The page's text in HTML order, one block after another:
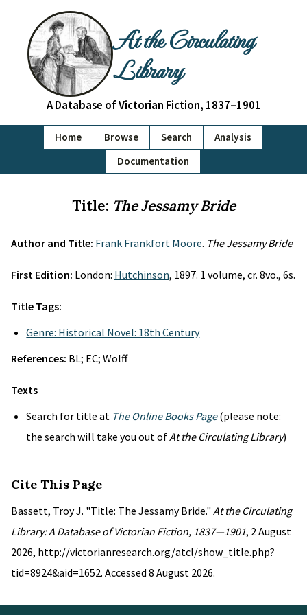
At the Circulating
Library
A Database of Victorian Fiction, 1837–1901
Home Browse Search
Analysis
Documentation
Title: The Jessamy Bride
Author and Title: Frank Frankfort Moore. The Jessamy Bride
First Edition: London: Hutchinson, 1897. 1 volume, cr. 8vo., 6s.
Title Tags:
Genre: Historical Novel: 18th Century
References: BL; EC; Wolff
Texts
Search for title at The Online Books Page(please note:
the search will take you out ofAt the Circulating Library)
Cite This Page
Bassett, Troy J. "Title: The Jessamy Bride." At the Circulating
Library: A Database of Victorian Fiction, 1837—1901, 2 August
2026, http://victorianresearch.org/atcl/show_title.php?
tid=8924&aid=1652. Accessed 8 August 2026.